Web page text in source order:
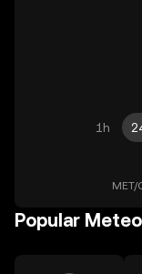
1h
MET/
Popular